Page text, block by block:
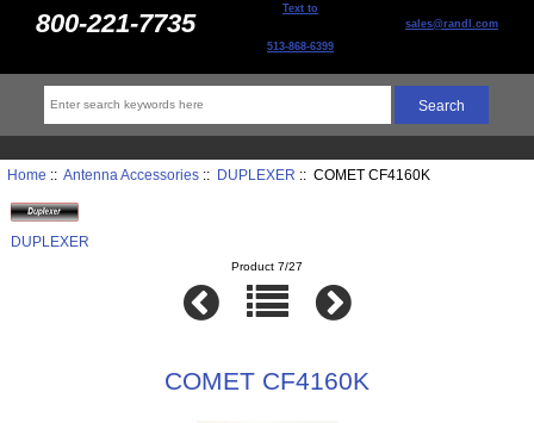
800-221-7735 Text to
513-868-6399
sales@randl.com
Home :: Antenna Accessories:: DUPLEXER :: COMET CF4160K
DUPLEXER
Product 7/27
COMET CF4160K